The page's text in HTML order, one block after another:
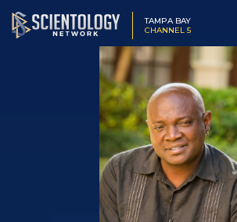
TAMPA BAY
CHANNEL 5